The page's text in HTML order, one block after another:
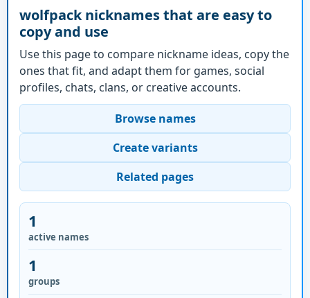
wolfpack nicknames that are easy to
copy and use
Use this page to compare nickname ideas, copy the
ones that fit, and adapt them for games, social
profiles, chats, clans, or creative accounts.
Browse names
Create variants
Related pages
1
active names
1
groups